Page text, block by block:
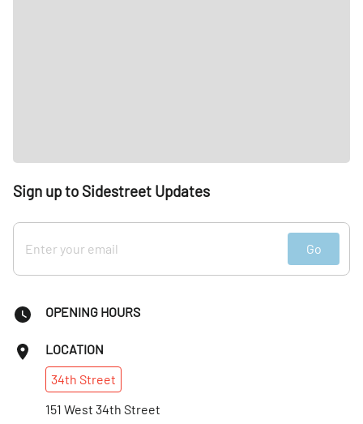
OPENING HOURS
LOCATION
34th Street
151 West 34th Street
Sign up to Sidestreet Updates
Go